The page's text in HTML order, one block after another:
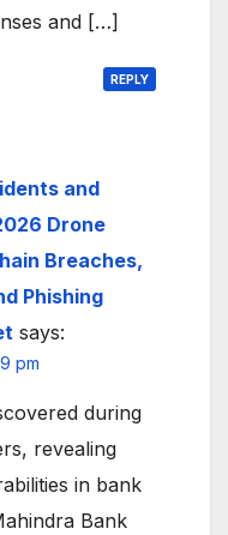
and […]
REPLY
and
Drone
Breaches,
Phishing
says:
pm
during
revealing
in bank
Bank